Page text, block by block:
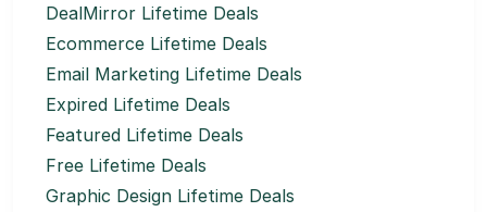
DealMirror Lifetime Deals
Ecommerce Lifetime Deals
Email Marketing Lifetime Deals
Expired Lifetime Deals
Featured Lifetime Deals
Free Lifetime Deals
Graphic Design Lifetime Deals